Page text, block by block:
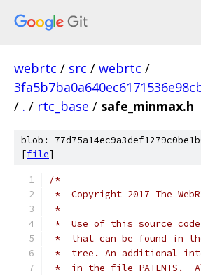
webrtc / src / webrtc /
/ . / rtc_base / safe_minmax.h
blob:
[file]
/*
*  Copyright 2017 The
*
*  Use of this source
*  that can be found in
*  tree. An additional
*  in the file PATENTS.